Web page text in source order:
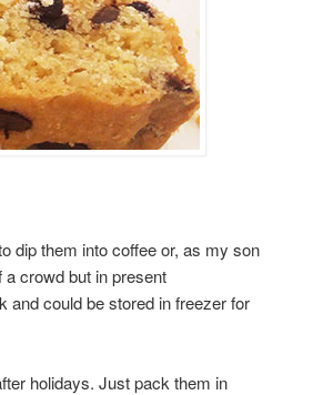
dip them into coffee or, as my son
crowd but in present
could be stored in freezer for
holidays. Just pack them in